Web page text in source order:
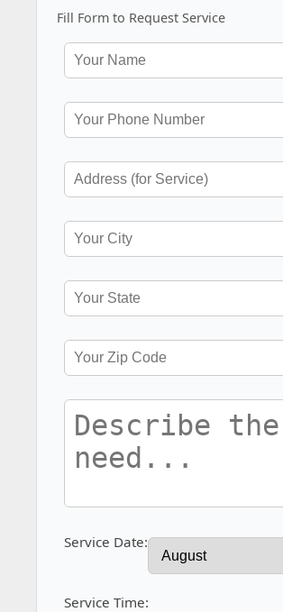
Fill Form to Request Service
Service Date:
Service Time: